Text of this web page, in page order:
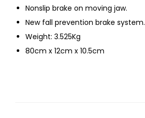
Nonslip brake on moving jaw.
New fall prevention brake system.
Weight: 3.525Kg
80cm x 12cm x 10.5cm